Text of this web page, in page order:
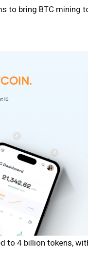
to bring BTC mining
to 4 billion tokens,